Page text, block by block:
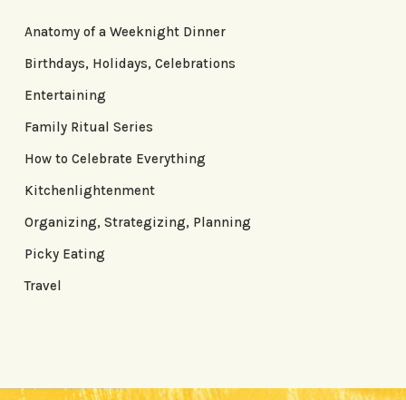
Anatomy of a Weeknight Dinner
Birthdays, Holidays, Celebrations
Entertaining
Family Ritual Series
How to Celebrate Everything
Kitchenlightenment
Organizing, Strategizing, Planning
Picky Eating
Travel